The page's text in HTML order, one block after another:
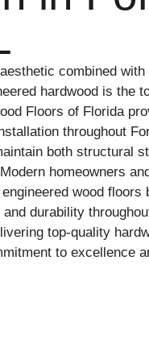
combined
hardwood is the
Floors of Florida
throughout
both structural
homeowners
wood floors
durability
top-quality
to excellence